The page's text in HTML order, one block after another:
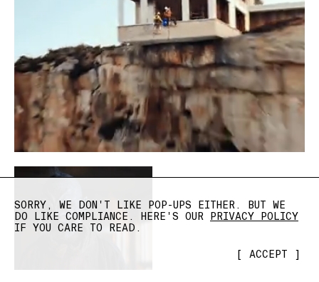
SORRY, WE DON'T LIKE POP-UPS EITHER. BUT WE
DO LIKE COMPLIANCE. HERE'S OUR PRIVACY POLICY
IF YOU CARE TO READ.
[ ACCEPT ]